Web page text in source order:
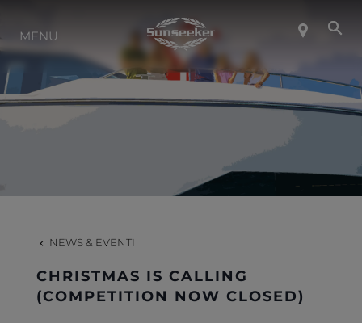
INFO SU SUNSEEKER
LIFESTYLE
MENU
NEWS & EVENTI
CHRISTMAS IS CALLING
(COMPETITION NOW CLOSED)